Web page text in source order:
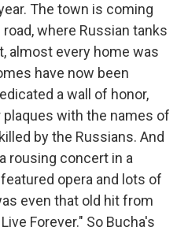
The town is coming
where Russian tanks
almost every home was
have now been
a wall of honor,
with the names of
by the Russians. And
rousing concert in a
opera and lots of
even that old hit from
Forever." So Bucha's